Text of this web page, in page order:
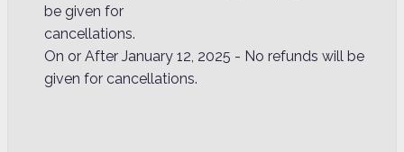
be given for
On or After January 12, 2025 - No refunds will be
given for cancellations.